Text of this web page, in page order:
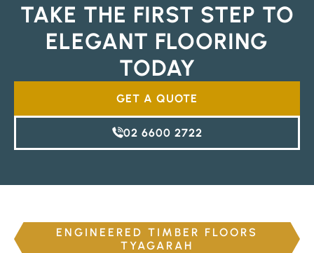
TAKE THE FIRST STEP TO
ELEGANT FLOORING
TODAY
GET A QUOTE
02 6600 2722
ENGINEERED TIMBER FLOORS
TYAGARAH